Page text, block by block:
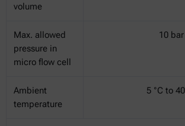
volume
Max. allowed
pressure in
micro flow cell
10 bar
Ambient
temperature
5 °C to